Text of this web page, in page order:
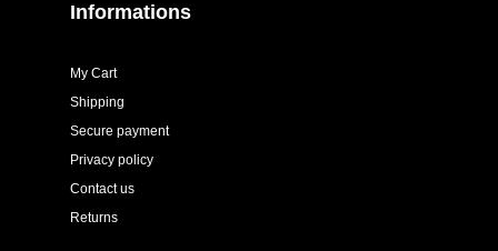
Informations
My Cart
Shipping
Secure payment
Privacy policy
Contact us
Returns